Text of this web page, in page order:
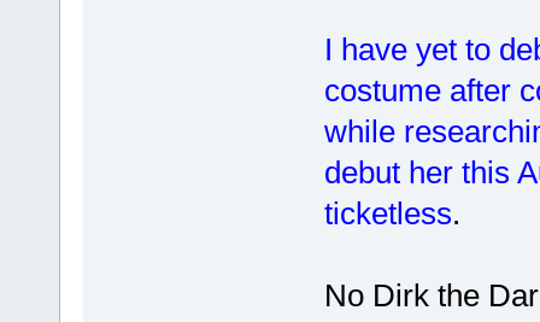
I have yet to
costume after
while
debut her this
ticketless.
No Dirk the